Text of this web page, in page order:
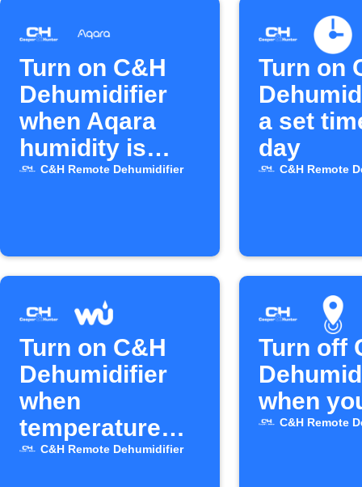
Turn on C&H
Dehumidifier
when Aqara
humidity is
high
C&H Remote Dehumidifier
Turn on
a set
day
C&H Remote
Turn on C&H
Dehumidifier
when
temperature
drops
C&H Remote Dehumidifier
Turn off
when
C&H Remote